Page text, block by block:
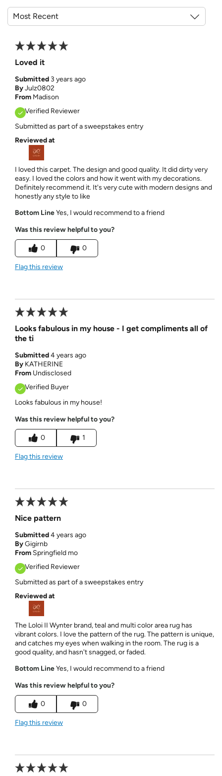
Loved it
Submitted 3 years ago
ByJulz0802
From Madison
Verified Reviewer
Submitted as part of a sweepstakes entry
Reviewed at
I loved this carpet. The design and good quality. It did dirty very
easy. I loved the colors and how it went with my decorations.
Definitely recommend it. It's very cute with modern designs and
honestly any style to like
Bottom LineYes, I would recommend to a friend
Was this review helpful to you?
0 0
Flag this review
Looks fabulous in my house - I get compliments all of
the ti
Submitted4 years ago
By KATHERINE
From Undisclosed
Verified Buyer
Looks fabulous in my house!
Was this review helpful to you?
0 1
Flag this review
Nice pattern
Submitted4 years ago
ByGigirnb
From Springfield mo
Verified Reviewer
Submitted as part of a sweepstakes entry
Reviewed at
The Loloi II Wynter brand, teal and multi color area rug has
vibrant colors. I love the pattern of the rug. The pattern is unique,
and catches my eyes when walking in the room. The rug is a
good quality, and hasn't snagged, or faded.
Bottom LineYes, I would recommend to a friend
Was this review helpful to you?
0 0
Flag this review